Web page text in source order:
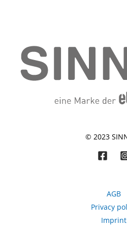
© 2023
AGB
Privacy
Imprint